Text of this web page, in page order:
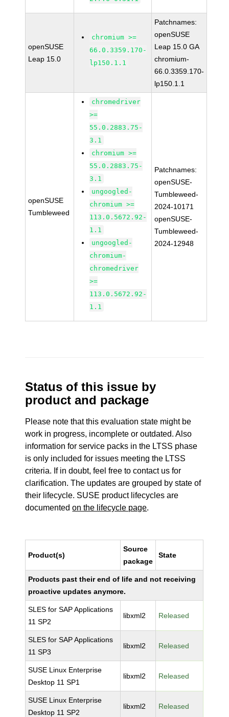
openSUSE
Leap 15.0
chromium >=
66.0.3359.170-
lp150.1.1
Patchnames:
openSUSE
Leap 15.0 GA
chromium-
66.0.3359.170-
lp150.1.1
openSUSE
Tumbleweed
chromedriver
>=
55.0.2883.75-
3.1
chromium >=
55.0.2883.75-
3.1
ungoogled-
chromium >=
113.0.5672.92-
1.1
ungoogled-
chromium-
chromedriver
>=
113.0.5672.92-
1.1
Patchnames:
openSUSE-
Tumbleweed-
2024-10171
openSUSE-
Tumbleweed-
2024-12948
Status of this issue by
product and package
Please note that this evaluation state might be
work in progress, incomplete or outdated. Also
information for service packs in the LTSS phase
is only included for issues meeting the LTSS
criteria. If in doubt, feel free to contact us for
clarification. The updates are grouped by state of
their lifecycle. SUSE product lifecycles are
documentedon the lifecycle page.
Product(s)
Source
package
State
Products past their end of life and not receiving
proactive updates anymore.
SLES for SAP Applications
11 SP2
libxml2 Released
SLES for SAP Applications
11 SP3
libxml2 Released
SUSE Linux Enterprise
Desktop 11 SP1
libxml2 Released
SUSE Linux Enterprise
Desktop 11 SP2
libxml2 Released